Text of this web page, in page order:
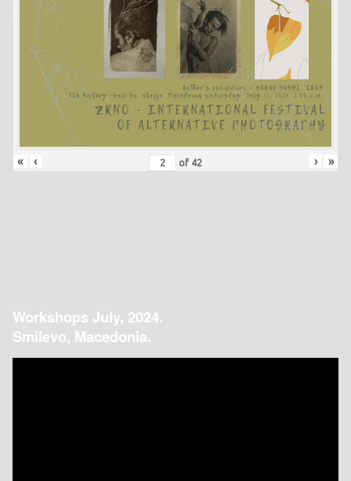
« ‹ of 42 › »
Workshops July, 2024.
Smilevo, Macedonia.